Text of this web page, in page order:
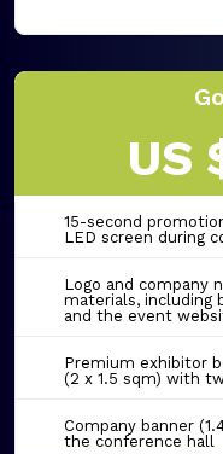
US
15-second
LED screen during
Logo and company
materials, including
and the event
Premium exhibitor
(2 x 1.5 sqm) with
Company banner
the conference hall